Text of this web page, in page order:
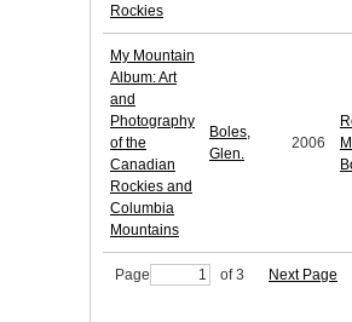
Rockies
My Mountain
Album: Art
and
Photography
of the
Canadian
Rockies and
Columbia
Mountains
Boles,
Glen.
2006
Page of 3 Next Page